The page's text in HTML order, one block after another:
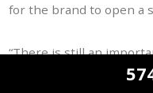
for the brand to open a
“There is still an
standard of living in